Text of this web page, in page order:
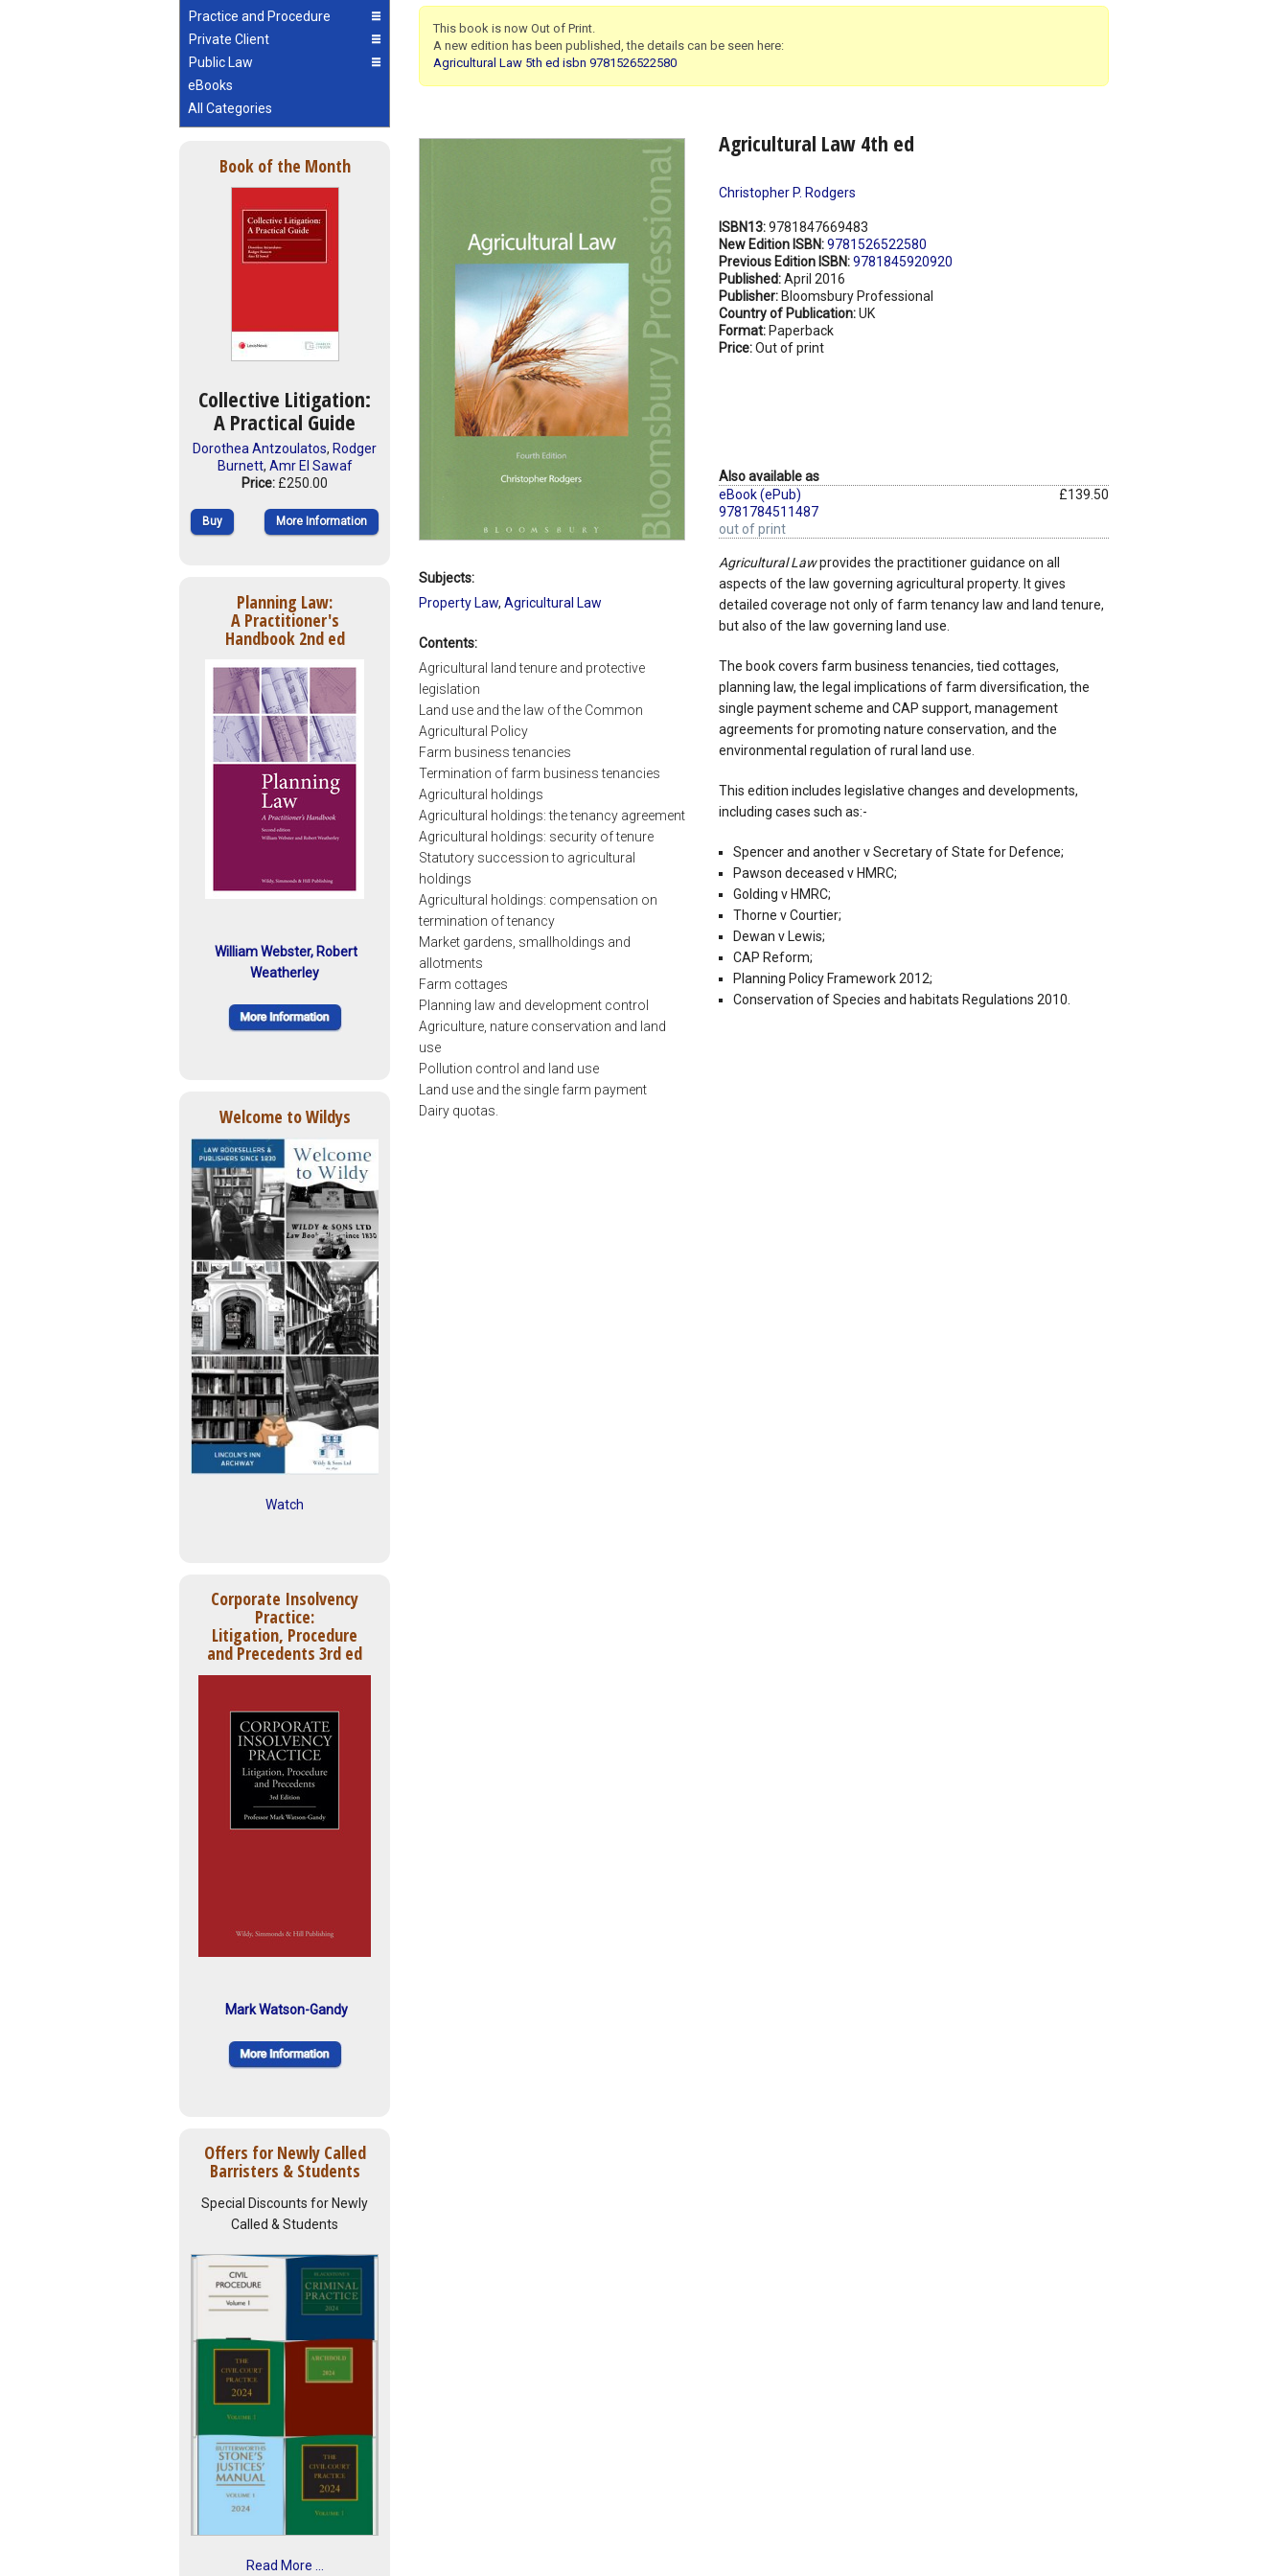
Practice and Procedure
Private Client
Public Law
eBooks
All Categories
Book of the Month
Collective Litigation:
A Practical Guide
Dorothea Antzoulatos, Rodger
Burnett, Amr El Sawaf
Price: £250.00
Buy More Information
Planning Law:
A Practitioner's
Handbook 2nd ed
William Webster, Robert
Weatherley
Welcome to Wildys
Watch
Corporate Insolvency
Practice:
Litigation, Procedure
and Precedents 3rd ed
Mark Watson-Gandy
Offers for Newly Called
Barristers & Students
Special Discounts for Newly
Called & Students
Read More ...
This book is now Out of Print.
A new edition has been published, the details can be seen here:
Agricultural Law 5th ed isbn 9781526522580
Agricultural Law 4th ed
Christopher P. Rodgers
ISBN13:9781847669483
New Edition ISBN:9781526522580
Previous Edition ISBN:9781845920920
Published:April 2016
Publisher: Bloomsbury Professional
Country of Publication:UK
Format: Paperback
Price:Out of print
Also available as
eBook (ePub)
9781784511487
out of print
£139.50
Agricultural Lawprovides the practitioner guidance on all
aspects of the law governing agricultural property. It gives
detailed coverage not only of farm tenancy law and land tenure,
but also of the law governing land use.
The book covers farm business tenancies, tied cottages,
planning law, the legal implications of farm diversification, the
single payment scheme and CAP support, management
agreements for promoting nature conservation, and the
environmental regulation of rural land use.
This edition includes legislative changes and developments,
including cases such as:-
Spencer and another v Secretary of State for Defence;
Pawson deceased v HMRC;
Golding v HMRC;
Thorne v Courtier;
Dewan v Lewis;
CAP Reform;
Planning Policy Framework 2012;
Conservation of Species and habitats Regulations 2010.
Subjects:
Property Law, Agricultural Law
Contents:
Agricultural land tenure and protective
legislation
Land use and the law of the Common
Agricultural Policy
Farm business tenancies
Termination of farm business tenancies
Agricultural holdings
Agricultural holdings: the tenancy agreement
Agricultural holdings: security of tenure
Statutory succession to agricultural
holdings
Agricultural holdings: compensation on
termination of tenancy
Market gardens, smallholdings and
allotments
Farm cottages
Planning law and development control
Agriculture, nature conservation and land
use
Pollution control and land use
Land use and the single farm payment
Dairy quotas.